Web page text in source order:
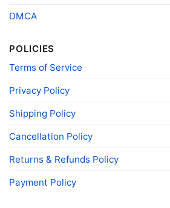
DMCA
POLICIES
Terms of Service
Privacy Policy
Shipping Policy
Cancellation Policy
Returns & Refunds Policy
Payment Policy